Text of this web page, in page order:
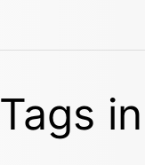
Tags